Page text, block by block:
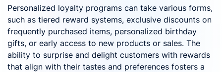
Personalized loyalty programs can take various forms,
such as tiered reward systems, exclusive discounts on
frequently purchased items, personalized birthday
gifts, or early access to new products or sales. The
ability to surprise and delight customers with rewards
that align with their tastes and preferences fosters a